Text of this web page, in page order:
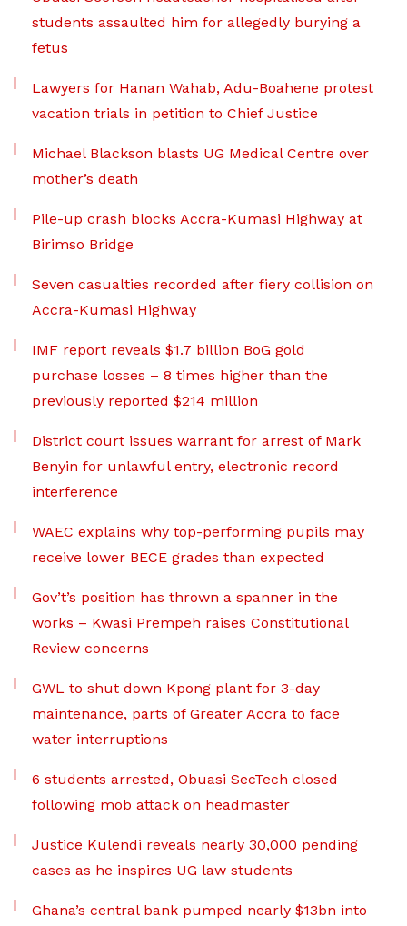
students assaulted him for allegedly burying a
fetus
Lawyers for Hanan Wahab, Adu-Boahene protest
vacation trials in petition to Chief Justice
Michael Blackson blasts UG Medical Centre over
mother’s death
Pile-up crash blocks Accra-Kumasi Highway at
Birimso Bridge
Seven casualties recorded after fiery collision on
Accra-Kumasi Highway
IMF report reveals $1.7 billion BoG gold
purchase losses – 8 times higher than the
previously reported $214 million
District court issues warrant for arrest of Mark
Benyin for unlawful entry, electronic record
interference
WAEC explains why top-performing pupils may
receive lower BECE grades than expected
Gov’t’s position has thrown a spanner in the
works – Kwasi Prempeh raises Constitutional
Review concerns
GWL to shut down Kpong plant for 3-day
maintenance, parts of Greater Accra to face
water interruptions
6 students arrested, Obuasi SecTech closed
following mob attack on headmaster
Justice Kulendi reveals nearly 30,000 pending
cases as he inspires UG law students
Ghana’s central bank pumped nearly $13bn into